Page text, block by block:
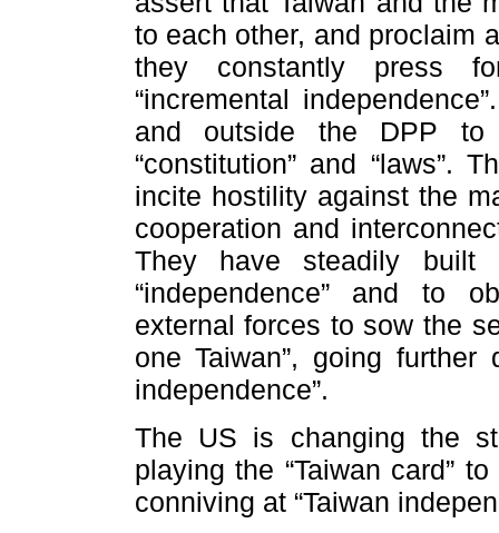
to each other, and proclaim
they constantly press
“incremental
and outside the DPP to
“constitution” and “laws”.
incite hostility against the
cooperation and
They have steadily
“independence” and to
external forces to sow the
one Taiwan”, going
independence”.
The US is changing the
playing the “Taiwan card”
conniving at “Taiwan